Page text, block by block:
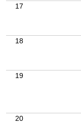
17
18
19
20